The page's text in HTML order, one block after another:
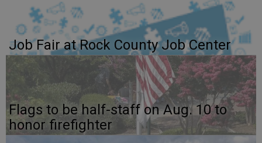
Job Fair at Rock County Job Center
Flags to be half-staff on Aug. 10 to
honor firefighter